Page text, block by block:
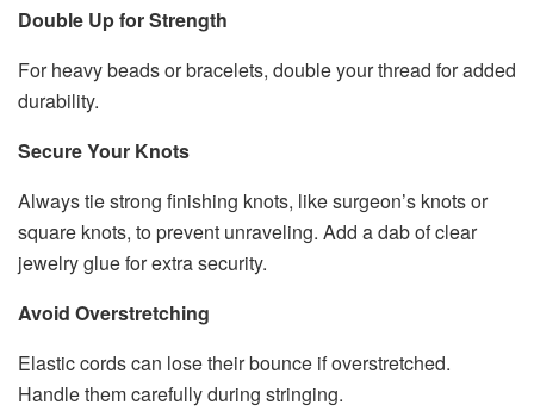
Double Up for Strength
For heavy beads or bracelets, double your thread for added
durability.
Secure Your Knots
Always tie strong finishing knots, like surgeon’s knots or
square knots, to prevent unraveling. Add a dab of clear
jewelry glue for extra security.
Avoid Overstretching
Elastic cords can lose their bounce if overstretched.
Handle them carefully during stringing.